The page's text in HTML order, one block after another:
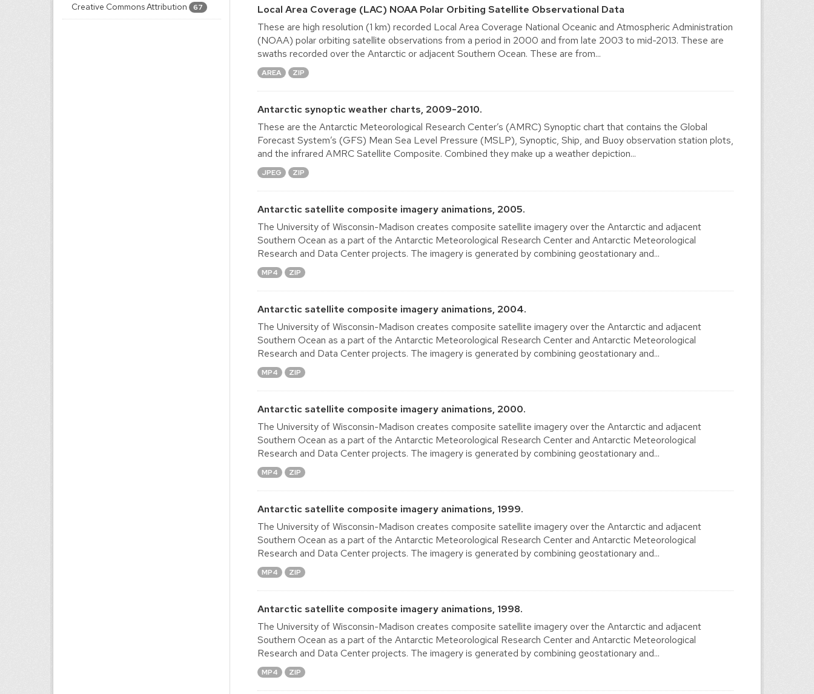
Creative Commons Attribution 67
Local Area Coverage (LAC) NOAA Polar Orbiting Satellite Observational Data
These are high resolution (1 km) recorded Local Area Coverage National Oceanic and Atmospheric Administration
(NOAA) polar orbiting satellite observations from a period in 2000 and from late 2003 to mid-2013. These are
swaths recorded over the Antarctic or adjacent Southern Ocean. These are from...
AREA ZIP
Antarctic synoptic weather charts, 2009-2010.
These are the Antarctic Meteorological Research Center’s (AMRC) Synoptic chart that contains the Global
Forecast System’s (GFS) Mean Sea Level Pressure (MSLP), Synoptic, Ship, and Buoy observation station plots,
and the infrared AMRC Satellite Composite. Combined they make up a weather depiction...
JPEG ZIP
Antarctic satellite composite imagery animations, 2005.
The University of Wisconsin-Madison creates composite satellite imagery over the Antarctic and adjacent
Southern Ocean as a part of the Antarctic Meteorological Research Center and Antarctic Meteorological
Research and Data Center projects. The imagery is generated by combining geostationary and...
MP4 ZIP
Antarctic satellite composite imagery animations, 2004.
The University of Wisconsin-Madison creates composite satellite imagery over the Antarctic and adjacent
Southern Ocean as a part of the Antarctic Meteorological Research Center and Antarctic Meteorological
Research and Data Center projects. The imagery is generated by combining geostationary and...
MP4 ZIP
Antarctic satellite composite imagery animations, 2000.
The University of Wisconsin-Madison creates composite satellite imagery over the Antarctic and adjacent
Southern Ocean as a part of the Antarctic Meteorological Research Center and Antarctic Meteorological
Research and Data Center projects. The imagery is generated by combining geostationary and...
MP4 ZIP
Antarctic satellite composite imagery animations, 1999.
The University of Wisconsin-Madison creates composite satellite imagery over the Antarctic and adjacent
Southern Ocean as a part of the Antarctic Meteorological Research Center and Antarctic Meteorological
Research and Data Center projects. The imagery is generated by combining geostationary and...
MP4 ZIP
Antarctic satellite composite imagery animations, 1998.
The University of Wisconsin-Madison creates composite satellite imagery over the Antarctic and adjacent
Southern Ocean as a part of the Antarctic Meteorological Research Center and Antarctic Meteorological
Research and Data Center projects. The imagery is generated by combining geostationary and...
MP4 ZIP